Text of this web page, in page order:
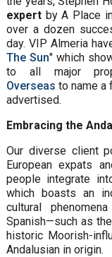
expertby A Place
over a dozen
day. VIP Almeria
The Sun" which
to all major
Overseas to name a
advertised.
Embracing the
Our diverse client
European expats
people integrate
which boasts an
cultural
Spanish—such as
historic Moorish-
Andalusian in origin.